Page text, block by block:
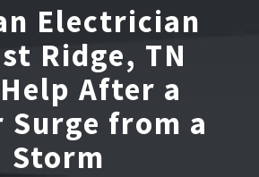
Landscape Lighting
Electrical Repair
Electrician
Ridge, TN
After a
Surge from a
Storm